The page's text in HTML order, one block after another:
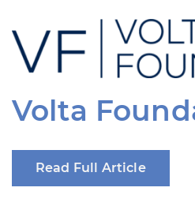
Volta
Read Full Article